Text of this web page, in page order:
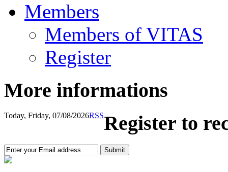
Members
Members of VITAS
Register
More informations
Today, Friday, 07/08/2026RSSRegister to